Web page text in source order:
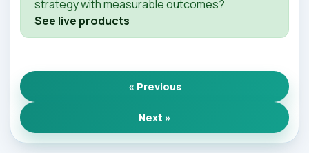
strategy with measurable outcomes?
See live products
« Previous
Next »